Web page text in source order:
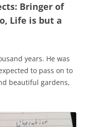
Bringer of
Life is but a
years. He was
to pass on to
beautiful gardens,